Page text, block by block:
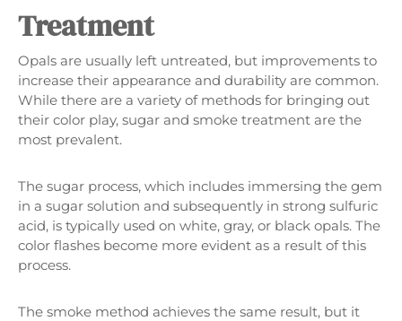
Treatment
Opals are usually left untreated, but improvements to
increase their appearance and durability are common.
While there are a variety of methods for bringing out
their color play, sugar and smoke treatment are the
most prevalent.
The sugar process, which includes immersing the gem
in a sugar solution and subsequently in strong sulfuric
acid, is typically used on white, gray, or black opals. The
color flashes become more evident as a result of this
process.
The smoke method achieves the same result, but it